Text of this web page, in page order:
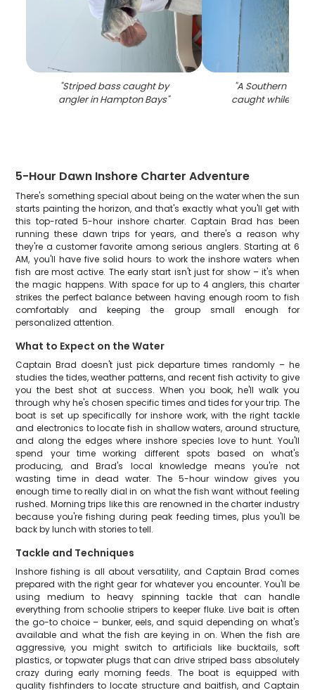
"Striped bass caught by
angler in Hampton Bays"
"A Southern
caught while
5-Hour Dawn Inshore Charter Adventure
There's something special about being on the water when the sun
starts painting the horizon, and that's exactly what you'll get with
this top-rated 5-hour inshore charter. Captain Brad has been
running these dawn trips for years, and there's a reason why
they're a customer favorite among serious anglers. Starting at 6
AM, you'll have five solid hours to work the inshore waters when
fish are most active. The early start isn't just for show – it's when
the magic happens. With space for up to 4 anglers, this charter
strikes the perfect balance between having enough room to fish
comfortably and keeping the group small enough for
personalized attention.
What to Expect on the Water
Captain Brad doesn't just pick departure times randomly – he
studies the tides, weather patterns, and recent fish activity to give
you the best shot at success. When you book, he'll walk you
through why he's chosen specific times and tides for your trip. The
boat is set up specifically for inshore work, with the right tackle
and electronics to locate fish in shallow waters, around structure,
and along the edges where inshore species love to hunt. You'll
spend your time working different spots based on what's
producing, and Brad's local knowledge means you're not
wasting time in dead water. The 5-hour window gives you
enough time to really dial in on what the fish want without feeling
rushed. Morning trips like this are renowned in the charter industry
because you're fishing during peak feeding times, plus you'll be
back by lunch with stories to tell.
Tackle and Techniques
Inshore fishing is all about versatility, and Captain Brad comes
prepared with the right gear for whatever you encounter. You'll be
using medium to heavy spinning tackle that can handle
everything from schoolie stripers to keeper fluke. Live bait is often
the go-to choice – bunker, eels, and squid depending on what's
available and what the fish are keying in on. When the fish are
aggressive, you might switch to artificials like bucktails, soft
plastics, or topwater plugs that can drive striped bass absolutely
crazy during early morning feeds. The boat is equipped with
quality fishfinders to locate structure and baitfish, and Captain